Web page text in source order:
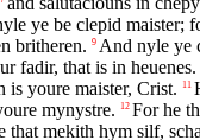
ye be clepid maister;
britheren. 9 And nyle ye
fadir, that is in heuenes.
is youre maister, Crist.
11
mynystre.
12 For he
that mekith hym silf,